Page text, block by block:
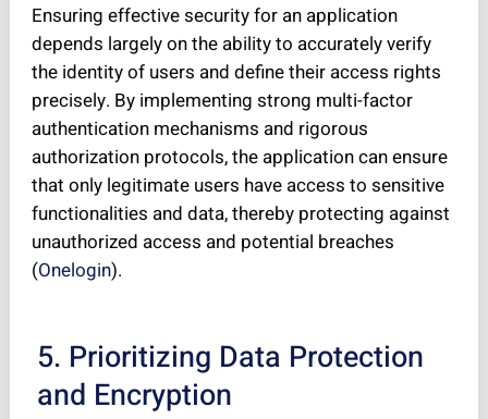
Ensuring effective security for an application
depends largely on the ability to accurately verify
the identity of users and define their access rights
precisely. By implementing strong multi-factor
authentication mechanisms and rigorous
authorization protocols, the application can ensure
that only legitimate users have access to sensitive
functionalities and data, thereby protecting against
unauthorized access and potential breaches
(Onelogin).
5. Prioritizing Data Protection
and Encryption